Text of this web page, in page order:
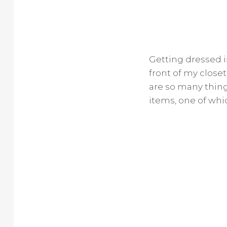
Getting dressed
front of my
are so many
items, one of